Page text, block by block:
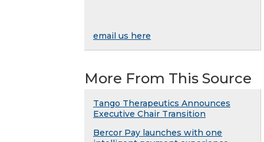
email us here
More From This Source
Tango Therapeutics Announces
Executive Chair Transition
Bercor Pay launches with one